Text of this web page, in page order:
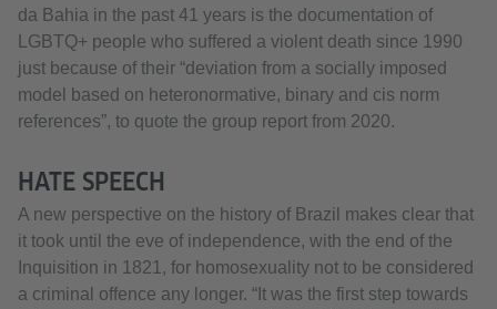
da Bahia in the past 41 years is the documentation of
LGBTQ+ people who suffered a violent death since 1990
just because of their “deviation from a socially imposed
model based on heteronormative, binary and cis norm
references”, to quote the group report from 2020.
HATE SPEECH
A new perspective on the history of Brazil makes clear that
it took until the eve of independence, with the end of the
Inquisition in 1821, for homosexuality not to be considered
a criminal offence any longer. “It was the first step towards